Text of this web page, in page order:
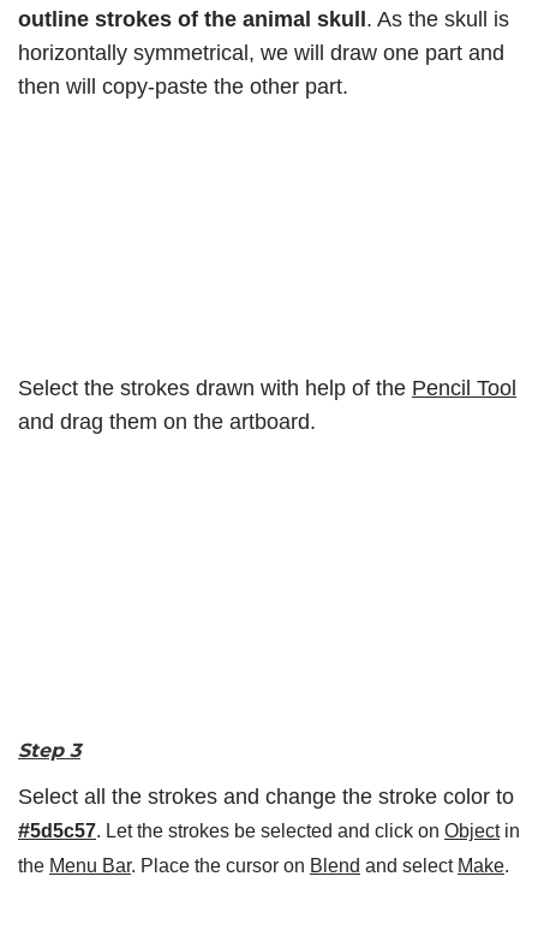
outline strokes of the animal skull . As the skull is
horizontally symmetrical, we will draw one part and
then will copy-paste the other part.
Select the strokes drawn with help of the Pencil Tool
and drag them on the artboard.
Step 3
Select all the strokes and change the stroke color to
#5d5c57. Let the strokes be selected and click on Objectin
the Menu Bar. Place the cursor on Blend and select Make.